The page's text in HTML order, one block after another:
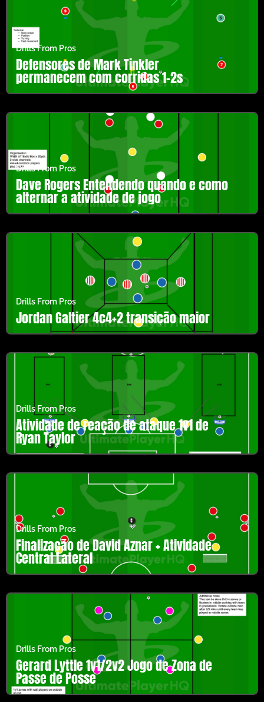
Drills From Pros
Defensores de Mark Tinkler
permanecem com corridas 1-2s
Drills From Pros
Dave Rogers Entendendo quando e como
alternar a atividade de jogo
Drills From Pros
Jordan Galtier 4c4+2 transição maior
Drills From Pros
Atividade de reação de ataque 1v1 de
Ryan Taylor
Drills From Pros
Finalização de David Aznar + Atividade
Central Lateral
Drills From Pros
Gerard Lyttle 1v1/2v2 Jogo de Zona de
Passe de Posse